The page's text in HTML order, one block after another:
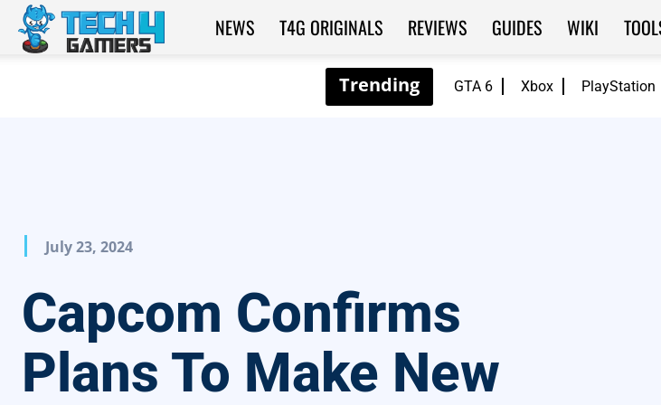
GTA 6 Xbox PlayStation
Tech4Gamers
NEWS T4G ORIGINALS REVIEWS GUIDES WIKI
July 23, 2024
Capcom Confirms
Plans To Make New